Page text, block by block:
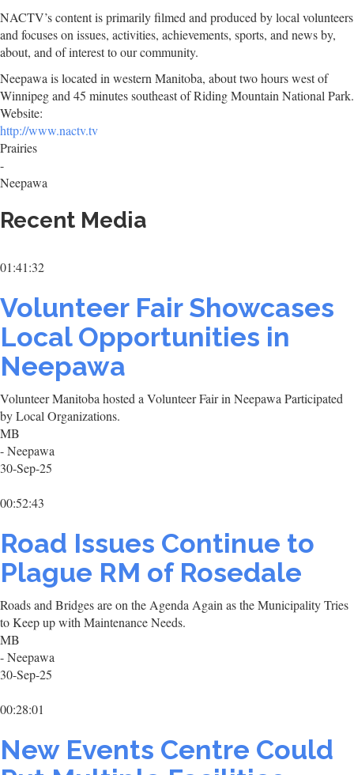
NACTV’s content is primarily filmed and produced by local volunteers
and focuses on issues, activities, achievements, sports, and news by,
about, and of interest to our community.
Neepawa is located in western Manitoba, about two hours west of
Winnipeg and 45 minutes southeast of Riding Mountain National Park.
Website:
http://www.nactv.tv
Prairies
-
Neepawa
Recent Media
01:41:32
Volunteer Fair Showcases
Local Opportunities in
Neepawa
Volunteer Manitoba hosted a Volunteer Fair in Neepawa Participated
by Local Organizations.
MB
- Neepawa
30-Sep-25
00:52:43
Road Issues Continue to
Plague RM of Rosedale
Roads and Bridges are on the Agenda Again as the Municipality Tries
to Keep up with Maintenance Needs.
MB
- Neepawa
30-Sep-25
00:28:01
New Events Centre Could